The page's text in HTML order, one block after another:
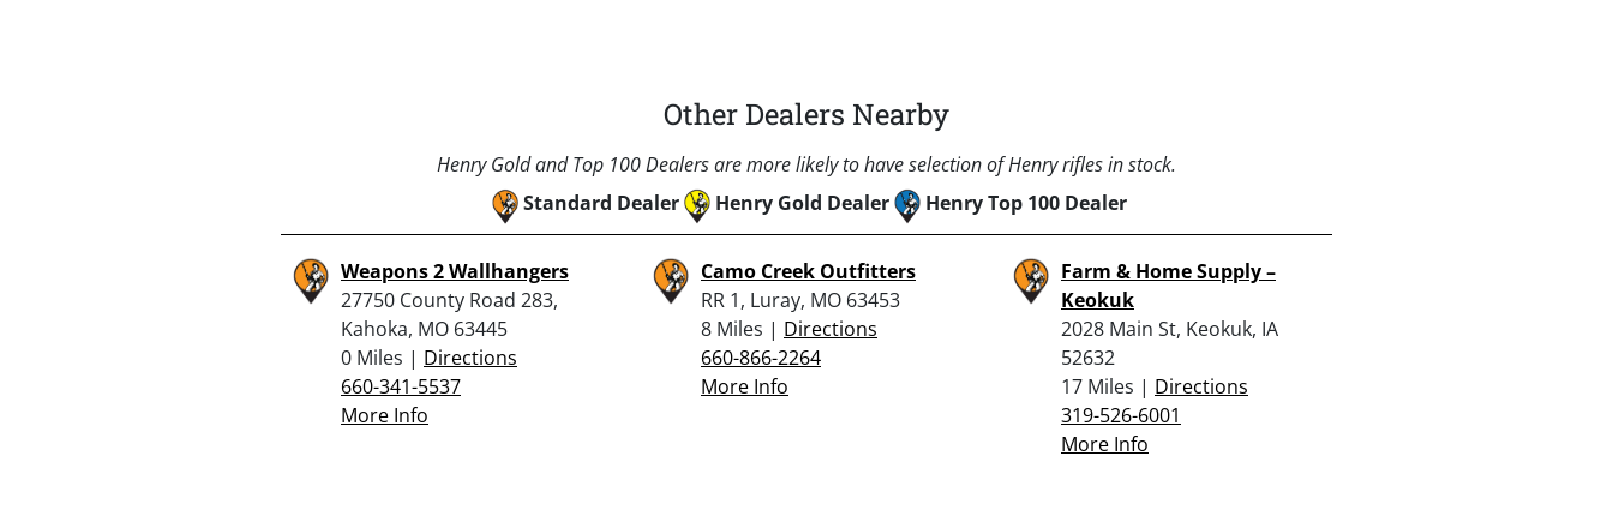
Other Dealers Nearby
Henry Gold and Top 100 Dealers are more likely to have selection of Henry rifles in stock.
Standard Dealer
Henry Gold Dealer Henry Top 100 Dealer
Weapons 2 Wallhangers
27750 County Road 283,
Kahoka, MO 63445
0 Miles | Directions
660-341-5537
More Info
Camo Creek Outfitters
RR 1, Luray, MO 63453
8 Miles | Directions
660-866-2264
More Info
Farm & Home Supply –
Keokuk
2028 Main St, Keokuk, IA
52632
17 Miles | Directions
319-526-6001
More Info